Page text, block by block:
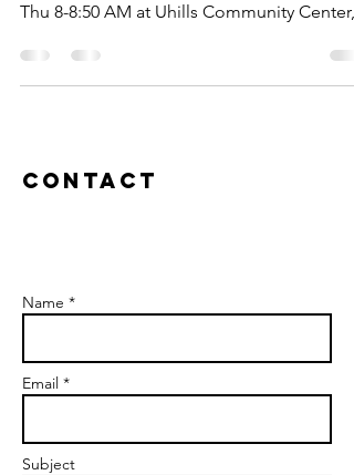
Thu 8-8:50 AM at Uhills Community Center,
Contact
Name *
Email *
Subject